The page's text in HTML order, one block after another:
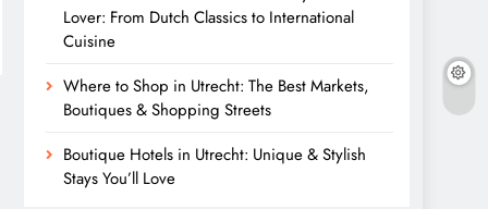
Lover: From Dutch Classics to International
Cuisine
Where to Shop in Utrecht: The Best Markets,
Boutiques & Shopping Streets
Boutique Hotels in Utrecht: Unique & Stylish
Stays You’ll Love